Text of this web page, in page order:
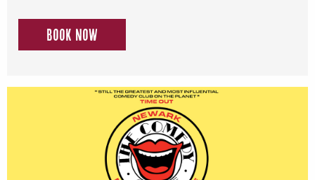
Book now